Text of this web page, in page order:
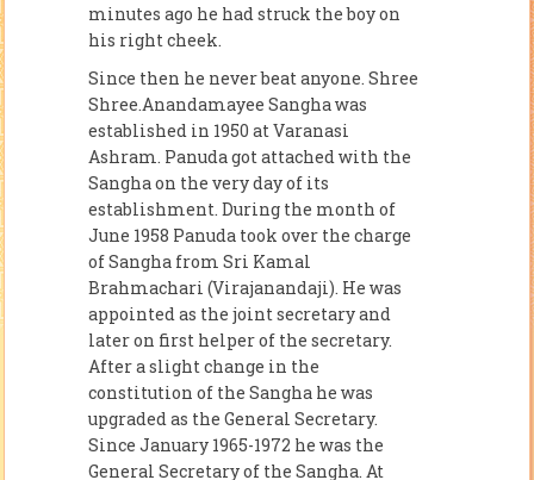
minutes ago he had struck the boy on
his right cheek.
Since then he never beat anyone. Shree
Shree.Anandamayee Sangha was
established in 1950 at Varanasi
Ashram. Panuda got attached with the
Sangha on the very day of its
establishment. During the month of
June 1958 Panuda took over the charge
of Sangha from Sri Kamal
Brahmachari (Virajanandaji). He was
appointed as the joint secretary and
later on first helper of the secretary.
After a slight change in the
constitution of the Sangha he was
upgraded as the General Secretary.
Since January 1965-1972 he was the
General Secretary of the Sangha. At